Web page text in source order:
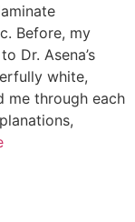
Before, my
Dr. Asena’s
white,
me through each